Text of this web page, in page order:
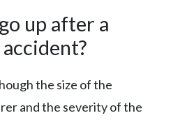
up after a
the size of the
and the severity of the